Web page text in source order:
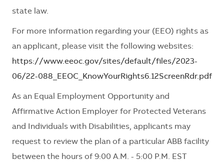
state law.
For more information regarding your (EEO) rights as
an applicant, please visit the following websites:
https://www.eeoc.gov/sites/default/files/2023-
06/22-088_EEOC_KnowYourRights6.12ScreenRdr.pdf
As an Equal Employment Opportunity and
Affirmative Action Employer for Protected Veterans
and Individuals with Disabilities, applicants may
request to review the plan of a particular ABB facility
between the hours of 9:00 A.M. - 5:00 P.M. EST